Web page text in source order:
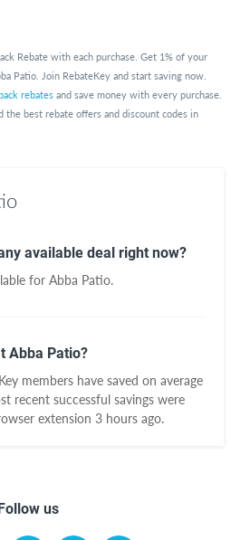
Rebate with each purchase. Get 1% of your
Patio. Join RebateKey and start saving now.
rebates and save money with every purchase.
the best rebate offers and discount codes in
available deal right now?
for Abba Patio.
Abba Patio?
members have saved on average
recent successful savings were
extension 3 hours ago.
us